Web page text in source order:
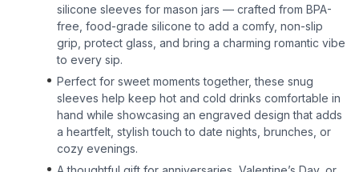
silicone sleeves for mason jars — crafted from BPA-
free, food-grade silicone to add a comfy, non-slip
grip, protect glass, and bring a charming romantic vibe
to every sip.
Perfect for sweet moments together, these snug
sleeves help keep hot and cold drinks comfortable in
hand while showcasing an engraved design that adds
a heartfelt, stylish touch to date nights, brunches, or
cozy evenings.